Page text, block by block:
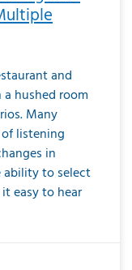
and
hushed room
Many
listening
in
ability to select
easy to hear